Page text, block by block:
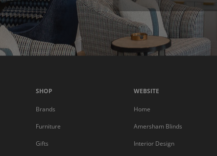
SHOP
Brands
Furniture
Gifts
WEBSITE
Home
Amersham Blinds
Interior Design